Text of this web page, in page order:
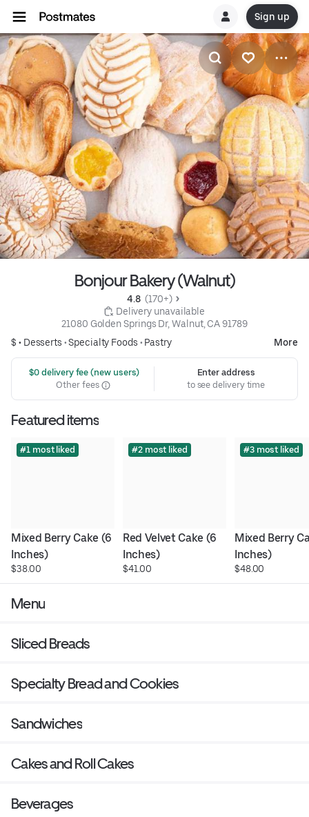
Sign up
Bonjour Bakery (Walnut)
4.8 (170+)
Delivery unavailable
21080 Golden Springs Dr, Walnut, CA 91789
$ • Desserts •Specialty Foods • Pastry More
$0 delivery fee (new users)
Other fees
Enter address
to see delivery time
Featured items
#1 most liked
Mixed Berry Cake (6
Inches)
$38.00
#2 most liked
Red Velvet Cake (6
Inches)
$41.00
#3 most liked
Mixed Berry
Inches)
$48.00
Menu
Sliced Breads
Specialty Bread and Cookies
Sandwiches
Cakes and Roll Cakes
Beverages